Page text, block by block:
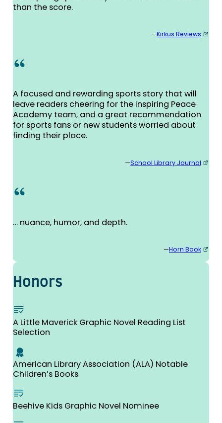
than the score.
—Kirkus Reviews
A focused and rewarding sports story that will
leave readers cheering for the inspiring Peace
Academy team, and a great recommendation
for sports fans or new students worried about
finding their place.
—School Library Journal
… nuance, humor, and depth.
—Horn Book
Honors
A Little Maverick Graphic Novel Reading List
Selection
American Library Association (ALA) Notable
Children’s Books
Beehive Kids Graphic Novel Nominee